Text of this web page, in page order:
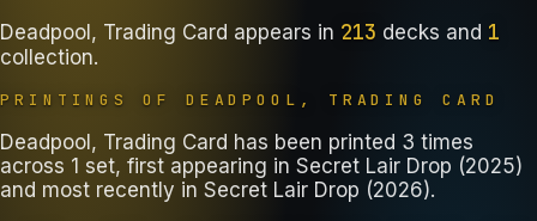
Deadpool, Trading Card appears in 213 decks and 1
collection.
PRINTINGS OF DEADPOOL, TRADING CARD
Deadpool, Trading Card has been printed 3 times
across 1 set, first appearing in Secret Lair Drop (2025)
and most recently in Secret Lair Drop (2026).